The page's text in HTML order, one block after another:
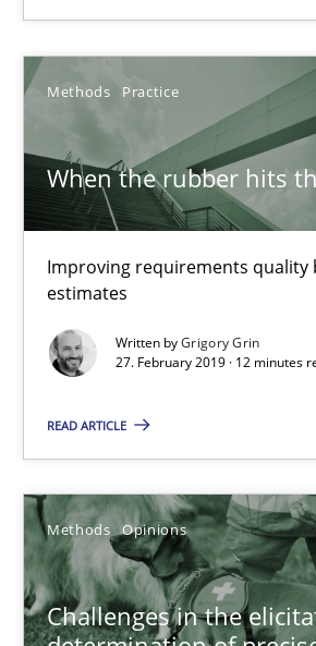
Methods Practice
When the rubber hits
Improving requirements quality
estimates
Written byGrigory Grin
27. February 2019 · 12 minutes
READ ARTICLE
Methods Opinions
Challenges in the
12 minutes
RE Magazine - The
A source of knowledge with
All articles remain fully
High practical relevance
Convenient search
Free of charge